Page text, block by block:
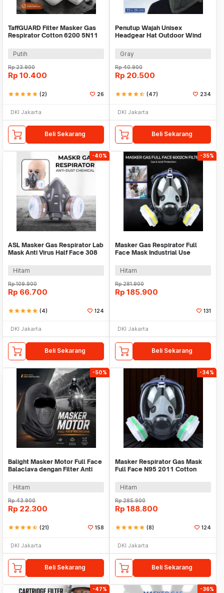
TaffGUARD Filter Masker Gas
Respirator Cotton 6200 5N11
Putih
Rp23.900
Rp 10.400
starstarstarstarstar (2) 26
DKI Jakarta
Beli Sekarang
Penutup Wajah Unisex
Headgear Hat Outdoor Wind
Gray
Rp40.900
Rp 20.500
starstarstarstarstar_half (47) 234
DKI Jakarta
Beli Sekarang
-40%
ASL Masker Gas Respirator Lab
Mask Anti Virus Half Face 308
Hitam
Rp109.900
Rp 66.700
starstarstarstarstar (4) 124
DKI Jakarta
Beli Sekarang
-35%
Masker Gas Respirator Full
Face Mask Industrial Use
Hitam
Rp281.900
Rp 185.900
131
DKI Jakarta
Beli Sekarang
-50%
Balight Masker Motor Full Face
Balaclava dengan Filter Anti
Hitam
Rp43.900
Rp 22.300
starstarstarstarstar_half (21) 158
DKI Jakarta
Beli Sekarang
-34%
Masker Respirator Gas Mask
Full Face N95 2011 Cotton
Hitam
Rp285.900
Rp 188.800
starstarstarstarstar (8) 124
DKI Jakarta
Beli Sekarang
-47% -36%